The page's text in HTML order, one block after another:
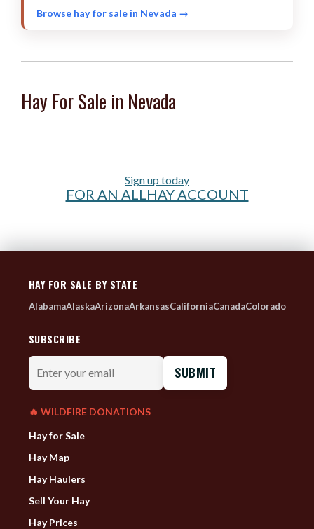
Browse hay for sale in Nevada →
Hay For Sale in Nevada
Sign up today
FOR AN ALLHAY ACCOUNT
HAY FOR SALE BY STATE
AlabamaAlaskaArizonaArkansasCaliforniaCanadaColorado
SUBSCRIBE
Enter
your
email
🔥 WILDFIRE DONATIONS
Hay for Sale
Hay Map
Hay Haulers
Sell Your Hay
Hay Prices